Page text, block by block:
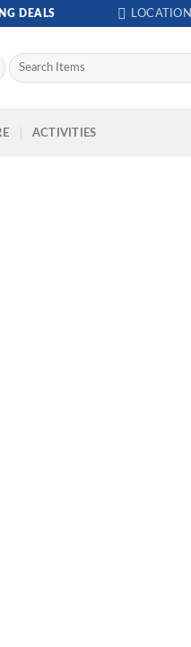
DEALS LOCATION
Search
for:
ACTIVITIES